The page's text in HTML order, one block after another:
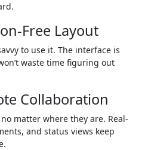
Free Layout
to use it. The interface is
waste time figuring out
Collaboration
matter where they are. Real-
and status views keep